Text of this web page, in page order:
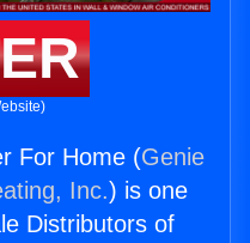
For Home (Genie
Inc.) is one
Distributors of